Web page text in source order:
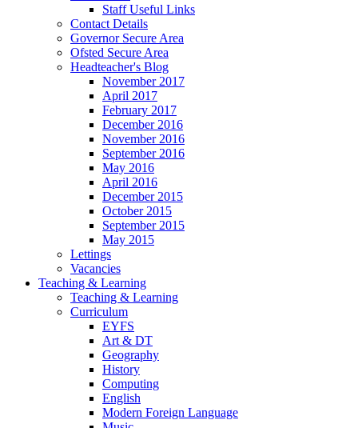
Staff Useful Links
Contact Details
Governor Secure Area
Ofsted Secure Area
Headteacher's Blog
November 2017
April 2017
February 2017
December 2016
November 2016
September 2016
May 2016
April 2016
December 2015
October 2015
September 2015
May 2015
Lettings
Vacancies
Teaching & Learning
Teaching & Learning
Curriculum
EYFS
Art & DT
Geography
History
Computing
English
Modern Foreign Language